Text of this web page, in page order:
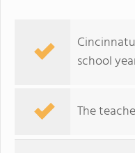
school
The